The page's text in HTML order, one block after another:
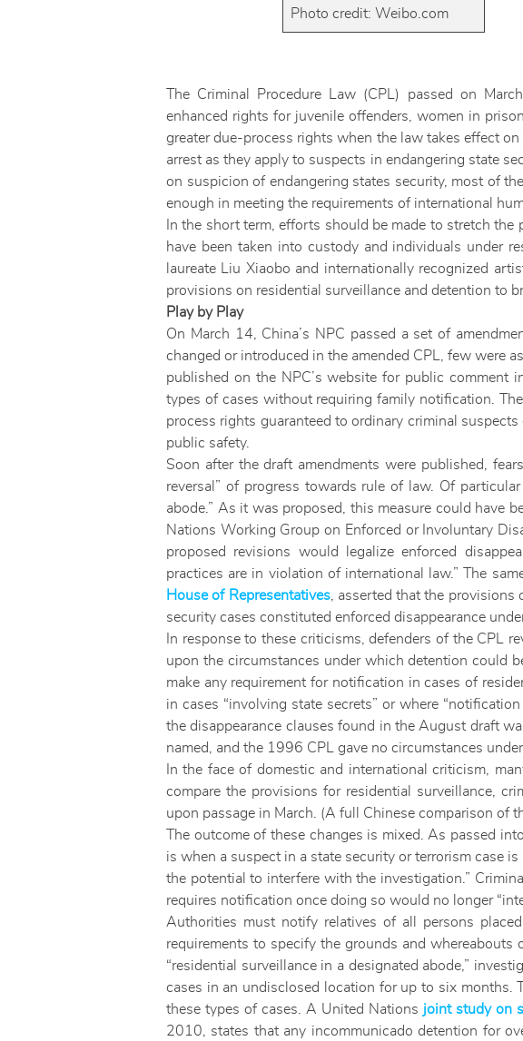
Photo credit: Weibo.com
The Criminal Procedure Law (CPL) passed on
enhanced rights for juvenile offenders, women in
greater due-process rights when the law takes effect
arrest as they apply to suspects in endangering state
on suspicion of endangering states security, most of
enough in meeting the requirements of international
In the short term, efforts should be made to stretch
have been taken into custody and individuals under
laureate Liu Xiaobo and internationally recognized
provisions on residential surveillance and detention to
Play by Play
On March 14, China’s NPC passed a set of
changed or introduced in the amended CPL, few were
published on the NPC’s website for public
types of cases without requiring family notification.
process rights guaranteed to ordinary criminal
public safety.
Soon after the draft amendments were published,
reversal” of progress towards rule of law. Of
abode.” As it was proposed, this measure could have
Nations Working Group on Enforced or Involuntary
proposed revisions would legalize enforced
practices are in violation of international law.” The
House of Representatives, asserted that the provisions
security cases constituted enforced disappearance
In response to these criticisms, defenders of the CPL
upon the circumstances under which detention could
make any requirement for notification in cases of
in cases “involving state secrets” or where
the disappearance clauses found in the August draft
named, and the 1996 CPL gave no circumstances
In the face of domestic and international criticism,
compare the provisions for residential surveillance,
upon passage in March. (A full Chinese comparison of
The outcome of these changes is mixed. As passed
is when a suspect in a state security or terrorism case
the potential to interfere with the investigation.”
requires notification once doing so would no longer
Authorities must notify relatives of all persons
requirements to specify the grounds and
“residential surveillance in a designated abode,”
cases in an undisclosed location for up to six months.
these types of cases. A United Nations joint study on
2010, states that any incommunicado detention for